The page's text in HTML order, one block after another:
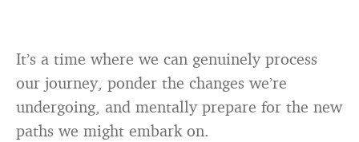
It’s a time where we can genuinely process
our journey, ponder the changes we’re
undergoing, and mentally prepare for the new
paths we might embark on.